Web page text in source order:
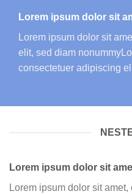
Lorem ipsum dolor sit
Lorem ipsum dolor sit
elit, sed diam
consectetuer adipiscing
Lorem ipsum dolor sit
Lorem ipsum dolor sit